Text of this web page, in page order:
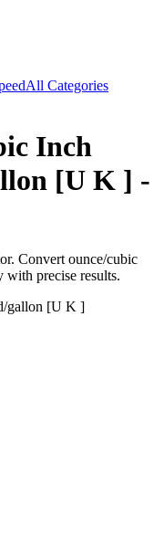
All Categories
Inch
[U K ] -
Convert ounce/cubic
with precise results.
gallon [U K ]